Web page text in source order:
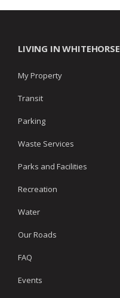
LIVING IN WHITEHORSE
My Property
Transit
Parking
Waste Services
Parks and Facilities
Recreation
Water
Our Roads
FAQ
Events